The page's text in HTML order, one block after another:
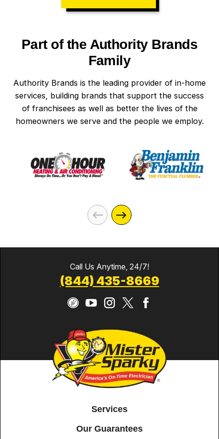
Part of the Authority Brands
Family
Authority Brands is the leading provider of in-home
services, building brands that support the success
of franchisees as well as better the lives of the
homeowners we serve and the people we employ.
Call Us Anytime, 24/7!
(844) 435-8669
Services
Our Guarantees